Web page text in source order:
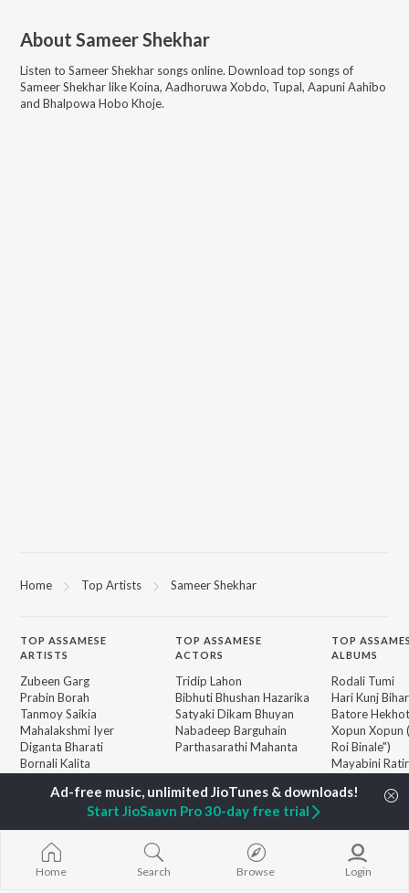
About Sameer Shekhar
Listen to Sameer Shekhar songs online. Download top songs of
Sameer ShekharlikeKoina, Aadhoruwa Xobdo, Tupal, Aapuni Aahibo
and Bhalpowa Hobo Khoje.
Home Top Artists Sameer Shekhar
TOP ASSAMESE
ARTISTS
Zubeen Garg
Prabin Borah
Tanmoy Saikia
Mahalakshmi Iyer
Diganta Bharati
Bornali Kalita
Neel Akash
Zublee Baruah
Achurjya Borpatra
TOPASSAMESE
ACTORS
Tridip Lahon
Bibhuti Bhushan Hazarika
Satyaki Dikam Bhuyan
Nabadeep Barguhain
Parthasarathi Mahanta
New Assamese Releases
Weekly Top Songs
TOP
ALBUMS
Rodali Tumi
Hari Kunj
Batore
Xopun Xopun
Roi Binale")
Mayabini
Mur Mon
SOKULE SAI
Ki Naam Di
(From "Dr.
Dusoku
Home Search Browse Login
Start JioSaavn Pro 30-day free trial